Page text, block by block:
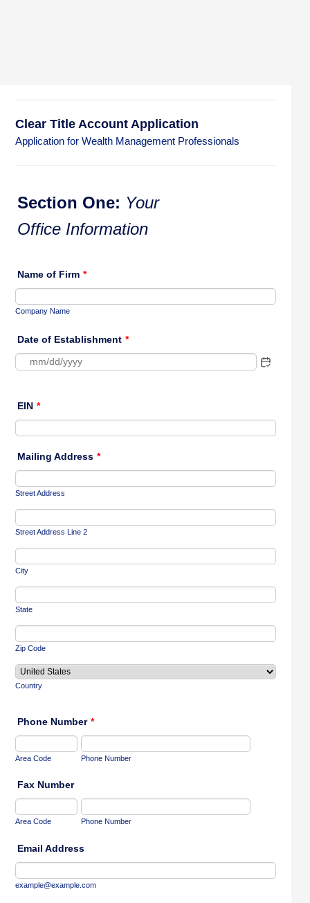
Clear Title Account Application
Application for Wealth Management Professionals
Section One: Your
Office Information
Name of Firm *
Company Name
Date of Establishment *
EIN *
Mailing Address *
Street Address
Street Address Line 2
City
State
Zip Code
Country
Phone Number *
Area Code Phone Number
Fax Number
Area Code Phone Number
Email Address
example@example.com